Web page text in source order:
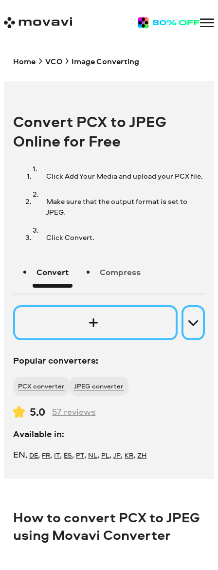
Home VCO Image Converting
Convert PCX to JPEG
Online for Free
Click Add Your Media and upload your PCX file.
Make sure that the output format is set to
JPEG.
Click Convert.
Convert Compress
Popular converters:
PCX converter JPEG converter
5.0 57 reviews
Available in:
EN, DE, FR, IT, ES, PT, NL, PL,JP, KR,ZH
How to convert PCX to JPEG
using Movavi Converter